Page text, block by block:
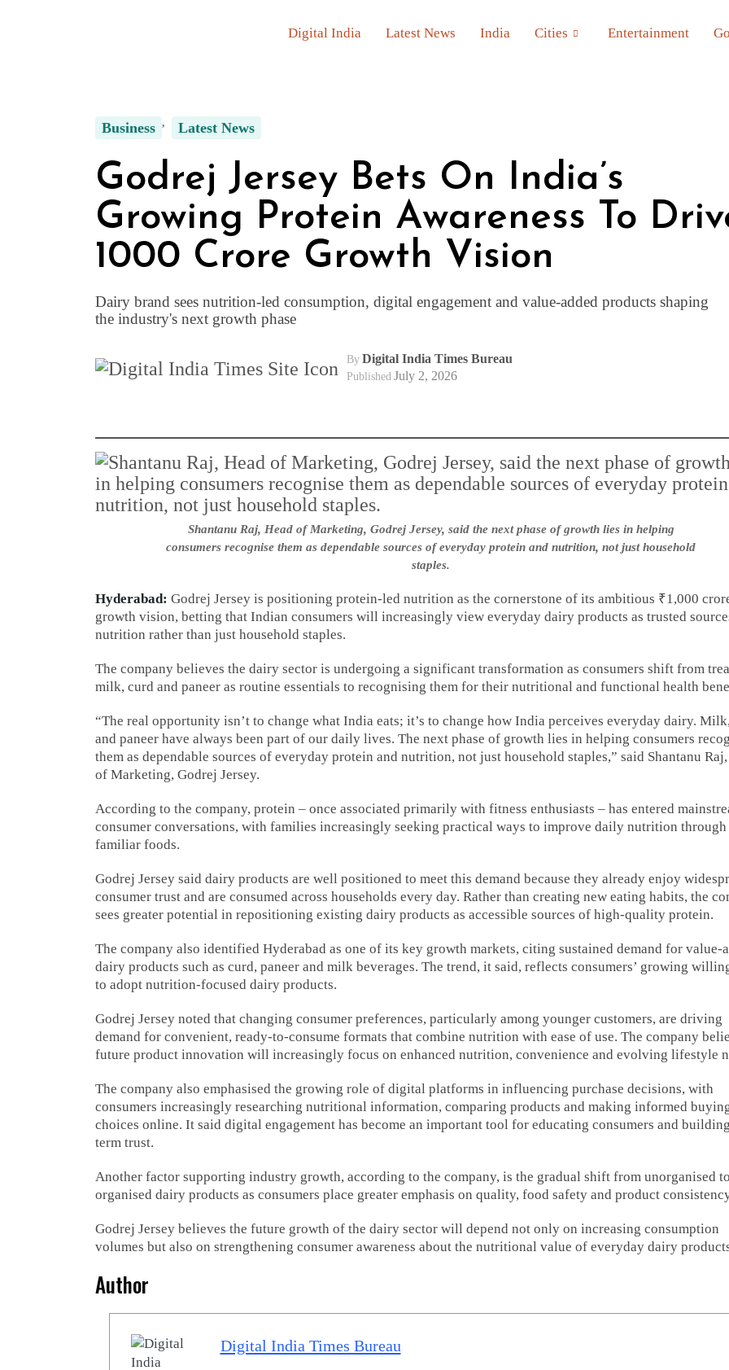
Digital India Latest News India Cities Entertainment
Business Latest News
Godrej Jersey Bets On India’s
Growing Protein Awareness To
₹1000 Crore Growth Vision
Dairy brand sees nutrition-led consumption, digital engagement and value-added products shaping
the industry's next growth phase
By Digital India Times Bureau
Published July 2, 2026
Shantanu Raj, Head of Marketing, Godrej Jersey, said the next phase of growth lies in helping
consumers recognise them as dependable sources of everyday protein and nutrition, not just household
staples.
Hyderabad: Godrej Jersey is positioning protein-led nutrition as the cornerstone of its ambitious ₹1,000
growth vision, betting that Indian consumers will increasingly view everyday dairy products as trusted
nutrition rather than just household staples.
The company believes the dairy sector is undergoing a significant transformation as consumers shift from
milk, curd and paneer as routine essentials to recognising them for their nutritional and functional health
“The real opportunity isn’t to change what India eats; it’s to change how India perceives everyday dairy.
and paneer have always been part of our daily lives. The next phase of growth lies in helping consumers
them as dependable sources of everyday protein and nutrition, not just household staples,” said Shantanu Raj,
of Marketing, Godrej Jersey.
According to the company, protein – once associated primarily with fitness enthusiasts – has entered
consumer conversations, with families increasingly seeking practical ways to improve daily nutrition through
familiar foods.
Godrej Jersey said dairy products are well positioned to meet this demand because they already enjoy
consumer trust and are consumed across households every day. Rather than creating new eating habits, the
sees greater potential in repositioning existing dairy products as accessible sources of high-quality protein.
The company also identified Hyderabad as one of its key growth markets, citing sustained demand for value-
dairy products such as curd, paneer and milk beverages. The trend, it said, reflects consumers’ growing
to adopt nutrition-focused dairy products.
Godrej Jersey noted that changing consumer preferences, particularly among younger customers, are driving
demand for convenient, ready-to-consume formats that combine nutrition with ease of use. The company
future product innovation will increasingly focus on enhanced nutrition, convenience and evolving lifestyle
The company also emphasised the growing role of digital platforms in influencing purchase decisions, with
consumers increasingly researching nutritional information, comparing products and making informed
choices online. It said digital engagement has become an important tool for educating consumers and
term trust.
Another factor supporting industry growth, according to the company, is the gradual shift from unorganised to
organised dairy products as consumers place greater emphasis on quality, food safety and product
Godrej Jersey believes the future growth of the dairy sector will depend not only on increasing consumption
volumes but also on strengthening consumer awareness about the nutritional value of everyday dairy
Author
Digital India Times Bureau